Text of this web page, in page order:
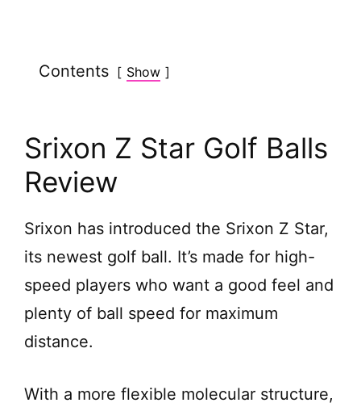
e
o
Contents Show
Srixon Z Star Golf Balls
Review
Srixon has introduced the Srixon Z Star,
its newest golf ball. It’s made for high-
speed players who want a good feel and
plenty of ball speed for maximum
distance.
With a more flexible molecular structure,